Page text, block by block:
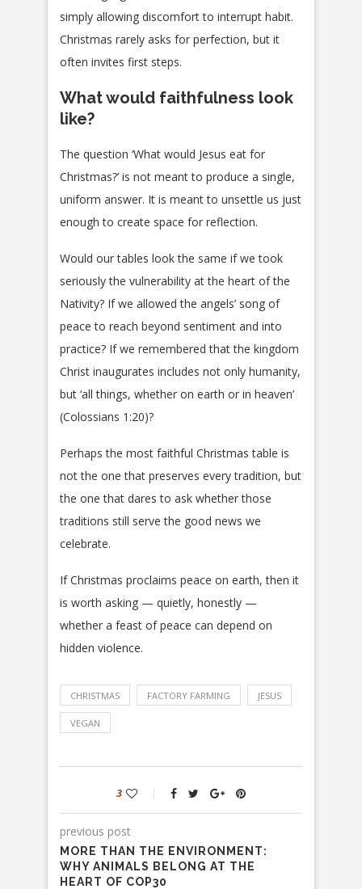
simply allowing discomfort to interrupt habit.
Christmas rarely asks for perfection, but it
often invites first steps.
What would faithfulness look
like?
The question ‘What would Jesus eat for
Christmas?’ is not meant to produce a single,
uniform answer. It is meant to unsettle us just
enough to create space for reflection.
Would our tables look the same if we took
seriously the vulnerability at the heart of the
Nativity? If we allowed the angels’ song of
peace to reach beyond sentiment and into
practice? If we remembered that the kingdom
Christ inaugurates includes not only humanity,
but ‘all things, whether on earth or in heaven’
(Colossians 1:20)?
Perhaps the most faithful Christmas table is
not the one that preserves every tradition, but
the one that dares to ask whether those
traditions still serve the good news we
celebrate.
If Christmas proclaims peace on earth, then it
is worth asking — quietly, honestly —
whether a feast of peace can depend on
hidden violence.
CHRISTMAS FACTORY FARMING JESUS
VEGAN
3
previous post
MORE THAN THE ENVIRONMENT:
WHY ANIMALS BELONG AT THE
HEART OF COP30